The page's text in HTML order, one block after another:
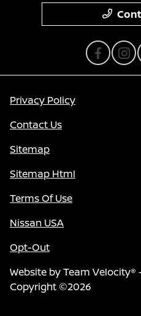
Privacy Policy
Contact Us
Sitemap
Sitemap Html
Terms Of Use
Nissan USA
Opt-Out
Website byTeam Velocity®
Copyright ©2026